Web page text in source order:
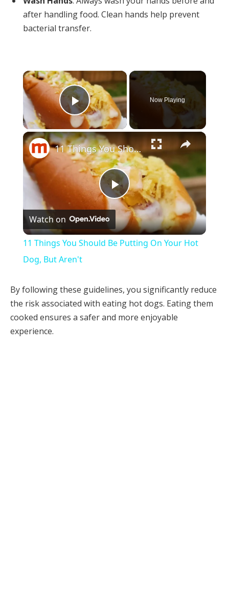
after handling food. Clean hands help prevent
bacterial transfer.
×
Play Video
Now Playing
×
Play
Video
11 Things You Should Be Putting On Your Hot Dog, But Aren't
Watch on
11 Things You Should Be Putting On Your Hot
Dog, But Aren't
By following these guidelines, you significantly reduce
the risk associated with eating hot dogs. Eating them
cooked ensures a safer and more enjoyable
experience.